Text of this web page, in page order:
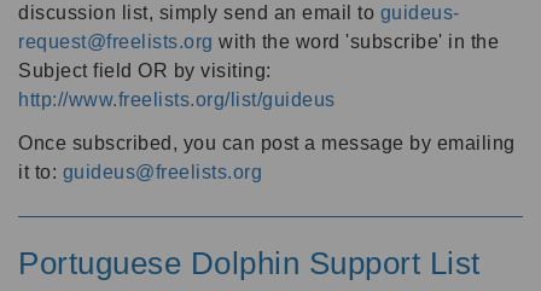
discussion list, simply send an email to guideus-
request@freelists.org with the word 'subscribe' in the
Subject field OR by visiting:
http://www.freelists.org/list/guideus
Once subscribed, you can post a message by emailing
it to: guideus@freelists.org
Portuguese Dolphin Support List